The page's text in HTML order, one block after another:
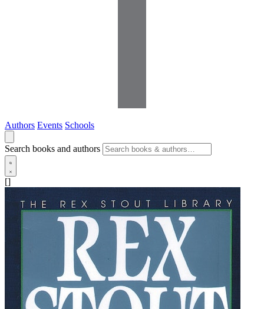
Authors Events Schools
Search books and authors
[]